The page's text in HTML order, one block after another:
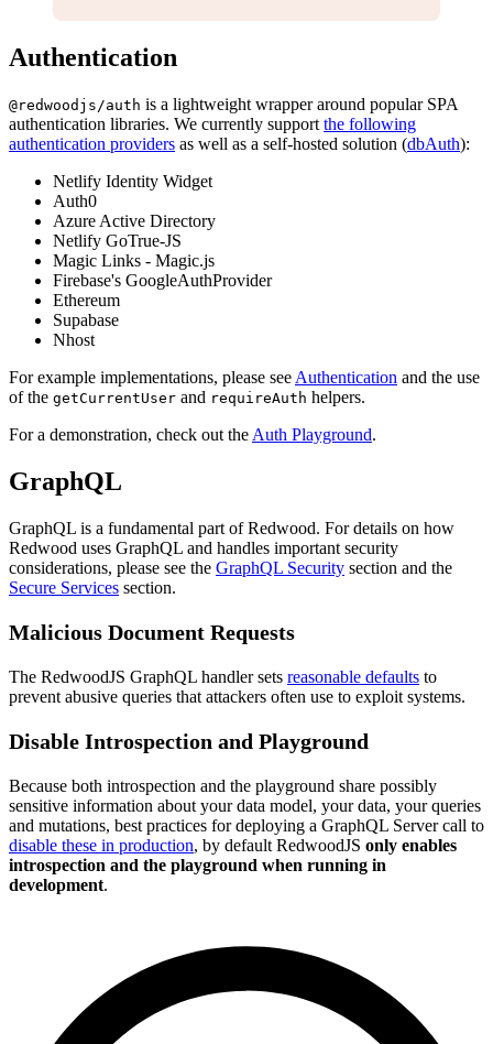
Authentication
@redwoodjs/auth is a lightweight wrapper around popular SPA
authentication libraries. We currently support the following
authentication providers as well as a self-hosted solution (dbAuth):
Netlify Identity Widget
Auth0
Azure Active Directory
Netlify GoTrue-JS
Magic Links - Magic.js
Firebase's GoogleAuthProvider
Ethereum
Supabase
Nhost
For example implementations, please see Authentication and the use
of the getCurrentUser and requireAuth helpers.
For a demonstration, check out the Auth Playground.
GraphQL
GraphQL is a fundamental part of Redwood. For details on how
Redwood uses GraphQL and handles important security
considerations, please see the GraphQL Security section and the
Secure Services section.
Malicious Document Requests
The RedwoodJS GraphQL handler sets reasonable defaults to
prevent abusive queries that attackers often use to exploit systems.
Disable Introspection and Playground
Because both introspection and the playground share possibly
sensitive information about your data model, your data, your queries
and mutations, best practices for deploying a GraphQL Server call to
disable these in production, by default RedwoodJS only enables
introspection and the playground when running in
development.